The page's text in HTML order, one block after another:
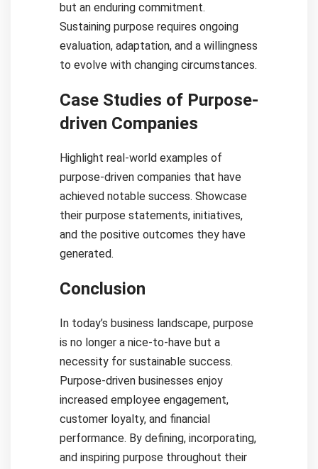
but an enduring commitment.
Sustaining purpose requires ongoing
evaluation, adaptation, and a willingness
to evolve with changing circumstances.
Case Studies of Purpose-
driven Companies
Highlight real-world examples of
purpose-driven companies that have
achieved notable success. Showcase
their purpose statements, initiatives,
and the positive outcomes they have
generated.
Conclusion
In today’s business landscape, purpose
is no longer a nice-to-have but a
necessity for sustainable success.
Purpose-driven businesses enjoy
increased employee engagement,
customer loyalty, and financial
performance. By defining, incorporating,
and inspiring purpose throughout their